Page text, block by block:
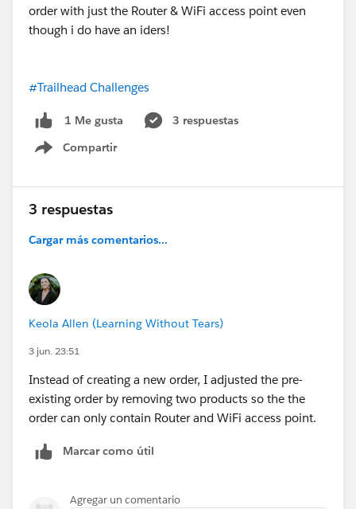
order with just the Router & WiFi access point even
though i do have an iders!
#Trailhead Challenges
1 Me gusta
3 respuestas
Compartir
Show menu
3 respuestas
Cargar más comentarios...
Keola Allen (Learning Without Tears)
3 jun. 23:51
Instead of creating a new order, I adjusted the pre-
existing order by removing two products so the the
order can only contain Router and WiFi access point.
Marcar como útil
Agregar un comentario